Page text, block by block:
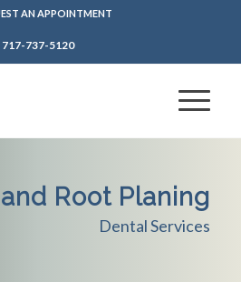
AN APPOINTMENT
717-737-5120
Root Planing
Dental Services